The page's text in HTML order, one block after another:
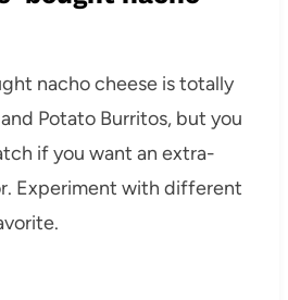
nacho cheese is totally
Potato Burritos, but you
if you want an extra-
Experiment with different